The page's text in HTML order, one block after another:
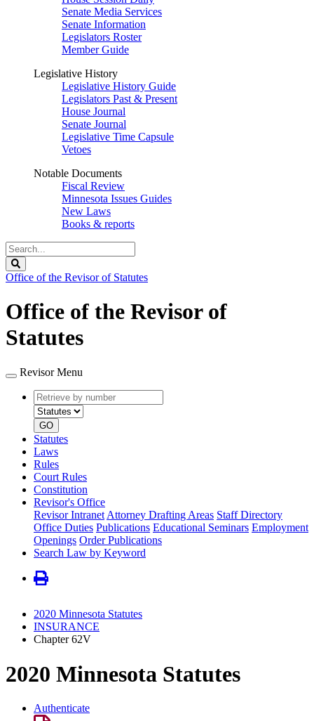
Senate Media Services
Senate Information
Legislators Roster
Member Guide
Legislative History
Legislative History Guide
Legislators Past & Present
House Journal
Senate Journal
Legislative Time Capsule
Vetoes
Notable Documents
Fiscal Review
Minnesota Issues Guides
New Laws
Books & reports
Search
Legislature
Office of the Revisor of Statutes
Office of the Revisor of
Statutes
Revisor Menu
Retrieve
by
number
type
GO
Statutes
Laws
Rules
Court Rules
Constitution
Revisor's Office
Revisor Intranet Attorney Drafting Areas Staff Directory
Office Duties Publications Educational Seminars Employment
Openings Order Publications
Search Law by Keyword
2020 Minnesota Statutes
INSURANCE
Chapter 62V
2020 Minnesota Statutes
Authenticate